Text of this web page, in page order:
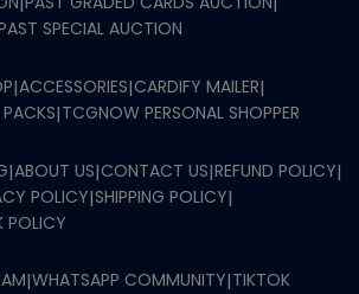
SPECIAL AUCTION
|ACCESSORIES|CARDIFY MAILER|
|TCGNOW PERSONAL SHOPPER
|ABOUT US|CONTACT US|REFUND POLICY|
POLICY|SHIPPING POLICY|
POLICY
|WHATSAPP COMMUNITY|TIKTOK